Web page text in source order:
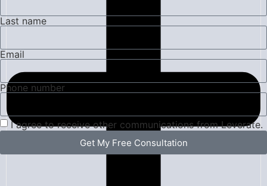
Last name
Email
Phone number
I agree to receive other communications from Leverate.
Get My Free Consultation